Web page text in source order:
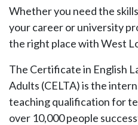
Whether you need the
your career or university
the right place with West
The Certificate in English
Adults (CELTA) is the
teaching qualification for
over 10,000 people